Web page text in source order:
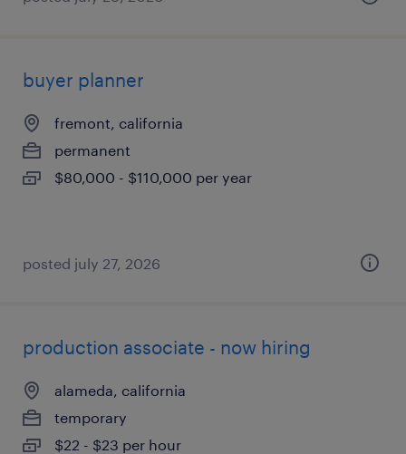
buyer planner
fremont, california
permanent
$80,000 - $110,000 per year
posted july 27, 2026
production associate - now hiring
alameda, california
temporary
$22 - $23 per hour